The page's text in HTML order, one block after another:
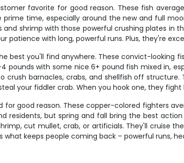
favorite for good reason. These fish
prime time, especially around the new and full
shrimp with those powerful crushing plates in
patience with long, powerful runs. Plus, they're
best you'll find anywhere. These convict-looking
pounds with some nice 6+ pound fish mixed in,
barnacles, crabs, and shellfish off
your fiddler crab. When you hook one, they
good reason. These copper-colored fighters
residents, but spring and fall bring the best
cut mullet, crab, or artificials. They'll cruise
keeps people coming back – powerful runs,